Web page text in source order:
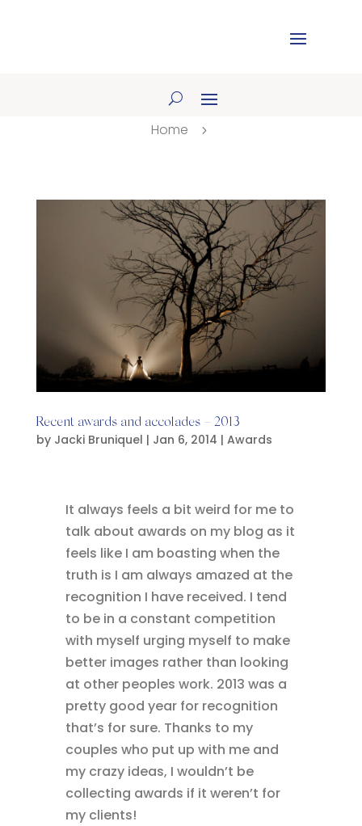
Home 5
Recent awards and accolades – 2013
by Jacki Bruniquel | Jan 6, 2014 | Awards
It always feels a bit weird for me to
talk about awards on my blog as it
feels like I am boasting when the
truth is I am always amazed at the
recognition I have received. I tend
to be in a constant competition
with myself urging myself to make
better images rather than looking
at other peoples work. 2013 was a
pretty good year for recognition
that’s for sure. Thanks to my
couples who put up with me and
my crazy ideas, I wouldn’t be
collecting awards if it weren’t for
my clients!